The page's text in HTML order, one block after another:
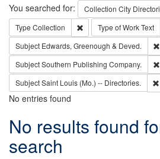
Search
You searched for: Collection City
Type Collection Remove constraint
Type of WorkText
Subject Edwards, Greenough & Deved.
SubjectSouthern Publishing Company.
SubjectSaint Louis (Mo.) -- Directories.
No entries found
Search
Results
No results found
search